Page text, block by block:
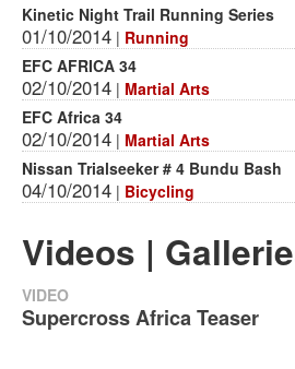
Kinetic Night Trail Running Series
01/10/2014 | Running
EFC AFRICA 34
02/10/2014 | Martial Arts
EFC Africa 34
02/10/2014 | Martial Arts
Nissan Trialseeker # 4 Bundu Bash
04/10/2014 | Bicycling
Videos |
VIDEO
Supercross Africa Teaser